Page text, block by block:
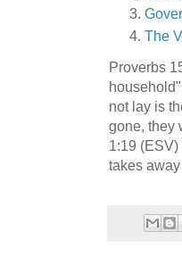
The
Proverbs
not lay is
gone, they
1:19
takes